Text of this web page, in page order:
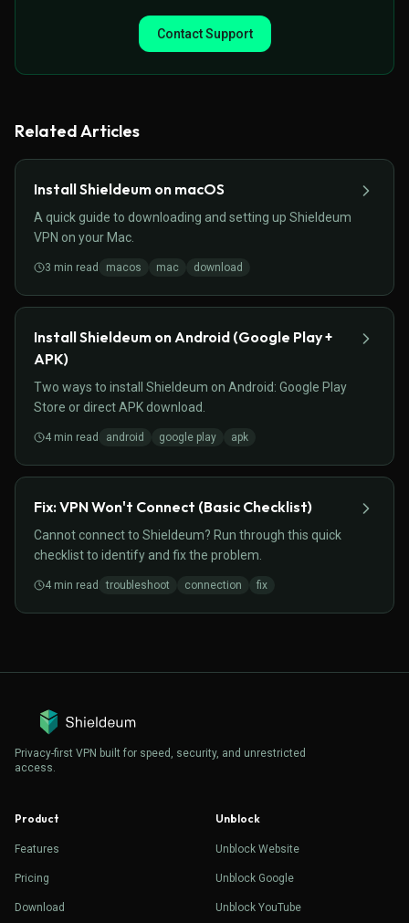
Contact Support
Related Articles
Install Shieldeum on macOS
A quick guide to downloading and setting up Shieldeum
VPN on your Mac.
3 min read macos mac download
Install Shieldeum on Android (Google Play +
APK)
Two ways to install Shieldeum on Android: Google Play
Store or direct APK download.
4 min read android google play apk
Fix: VPN Won't Connect (Basic Checklist)
Cannot connect to Shieldeum? Run through this quick
checklist to identify and fix the problem.
4 min read troubleshoot connection fix
Privacy-first VPN built for speed, security, and unrestricted
access.
Product
Features
Pricing
Download
Unblock
Unblock Website
Unblock Google
Unblock YouTube